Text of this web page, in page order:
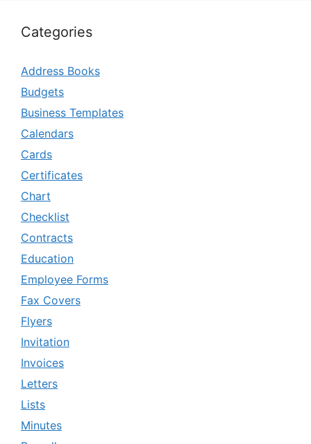
Categories
Address Books
Budgets
Business Templates
Calendars
Cards
Certificates
Chart
Checklist
Contracts
Education
Employee Forms
Fax Covers
Flyers
Invitation
Invoices
Letters
Lists
Minutes